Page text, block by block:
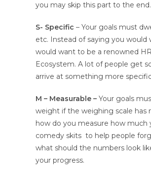
you may skip this part to the
S- Specific – Your goals must
etc. Instead of saying you would
would want to be a renowned
Ecosystem. A lot of people get
arrive at something more
M – Measurable – Your goals
weight if the weighing scale has
how do you measure how much
comedy skits to help people
what should the numbers look
your progress.